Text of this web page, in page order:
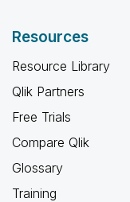
Resources
Resource Library
Qlik Partners
Free Trials
Compare Qlik
Glossary
Training